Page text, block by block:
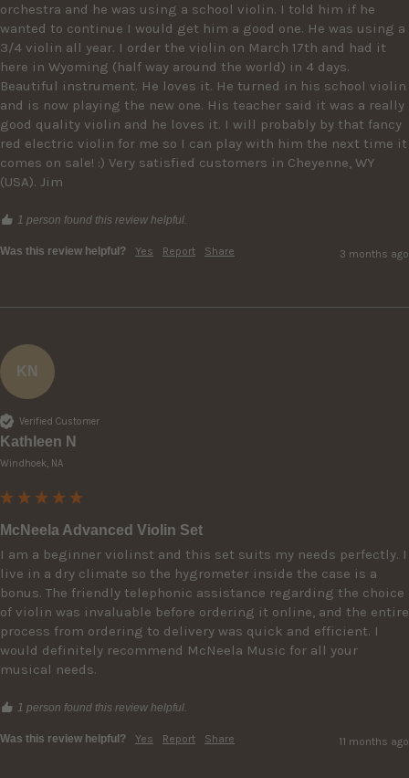
orchestra and he was using a school violin. I told him if he
wanted to continue I would get him a good one. He was using a
3/4 violin all year. I order the violin on March 17th and had it
here in Wyoming (half way around the world) in 4 days.
Beautiful instrument. He loves it. He turned in his school violin
and is now playing the new one. His teacher said it was a really
good quality violin and he loves it. I will probably by that fancy
red electric violin for me so I can play with him the next time it
comes on sale! :) Very satisfied customers in Cheyenne, WY
(USA). Jim
1 person found this review helpful.
Was this review helpful? Yes Report Share 3 months ago
KN
Verified Customer
Kathleen N
Windhoek, NA
McNeela Advanced Violin Set
I am a beginner violinst and this set suits my needs perfectly. I
live in a dry climate so the hygrometer inside the case is a
bonus. The friendly telephonic assistance regarding the choice
of violin was invaluable before ordering it online, and the entire
process from ordering to delivery was quick and efficient. I
would definitely recommend McNeela Music for all your
musical needs.
1 person found this review helpful.
Was this review helpful? Yes Report Share 11 months ago